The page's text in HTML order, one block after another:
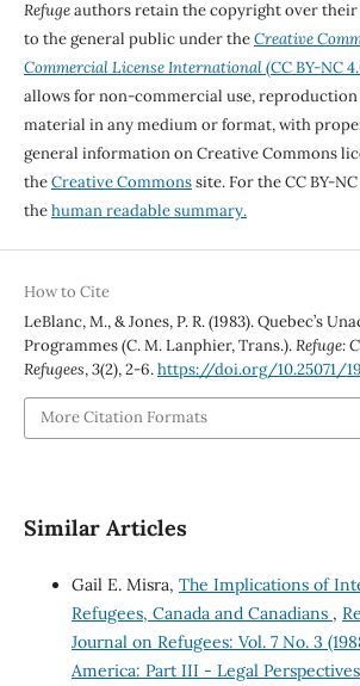
Refugeauthors retain the copyright over their
to the general public under theCreative
Commercial License International(CC BY-NC
allows for non-commercial use,
material in any medium or format, with
general information on Creative Commons
theCreative Commonssite. For the CC BY-
thehuman readable summary.
How to Cite
LeBlanc, M., & Jones, P. R. (1983). Quebec’s
Programmes (C. M. Lanphier, Trans.).Refuge:
Refugees,3(2), 2-6.https://doi.org/10.25071/
More Citation Formats
Similar Articles
Gail E. Misra, The Implications of
Refugees, Canada and Canadians ,
Journal on Refugees: Vol. 7 No. 3
America: Part III - Legal Perspectives